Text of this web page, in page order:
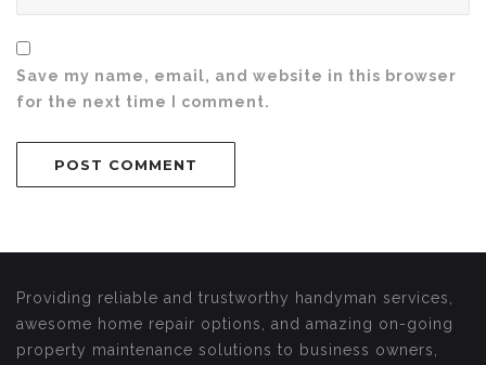
Save my name, email, and website in this browser
for the next time I comment.
Providing reliable and trustworthy handyman services,
awesome home repair options, and amazing on-going
property maintenance solutions to business owners,